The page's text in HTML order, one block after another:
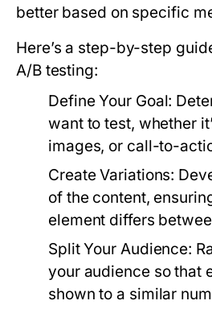
better based on specific
Here’s a step-by-step
A/B testing:
Define Your Goal:
want to test, whether
images, or call-to-
Create Variations:
of the content,
element differs
Split Your Audience:
your audience so that
shown to a similar